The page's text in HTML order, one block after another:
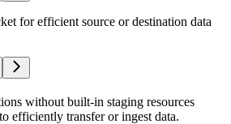
for efficient source or destination data
without built-in staging resources
efficiently transfer or ingest data.